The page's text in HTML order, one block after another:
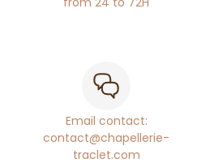
Email contact:
contact@chapellerie-
traclet.com